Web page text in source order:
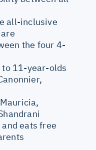
all-inclusive
the four 4-
to 11-year-olds
eats free